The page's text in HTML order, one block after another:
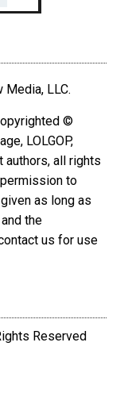
LLC.
©
LOLGOP,
authors, all rights
to
as long as
the
us for use
Reserved